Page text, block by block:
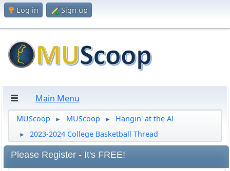
Log in Sign up
Main Menu
MUScoop ► MUScoop ► Hangin' at the Al
► 2023-2024 College Basketball Thread
Please Register - It's FREE!